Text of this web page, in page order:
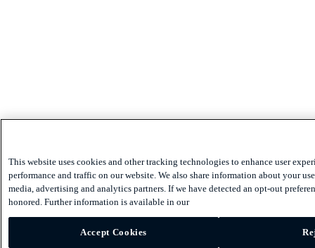
This website uses cookies and other tracking technologies to enhance user
performance and traffic on our website. We also share information about your
media, advertising and analytics partners. If we have detected an opt-out
honored. Further information is available in our
Accept Cookies